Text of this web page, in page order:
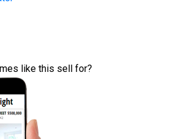
like this sell for?